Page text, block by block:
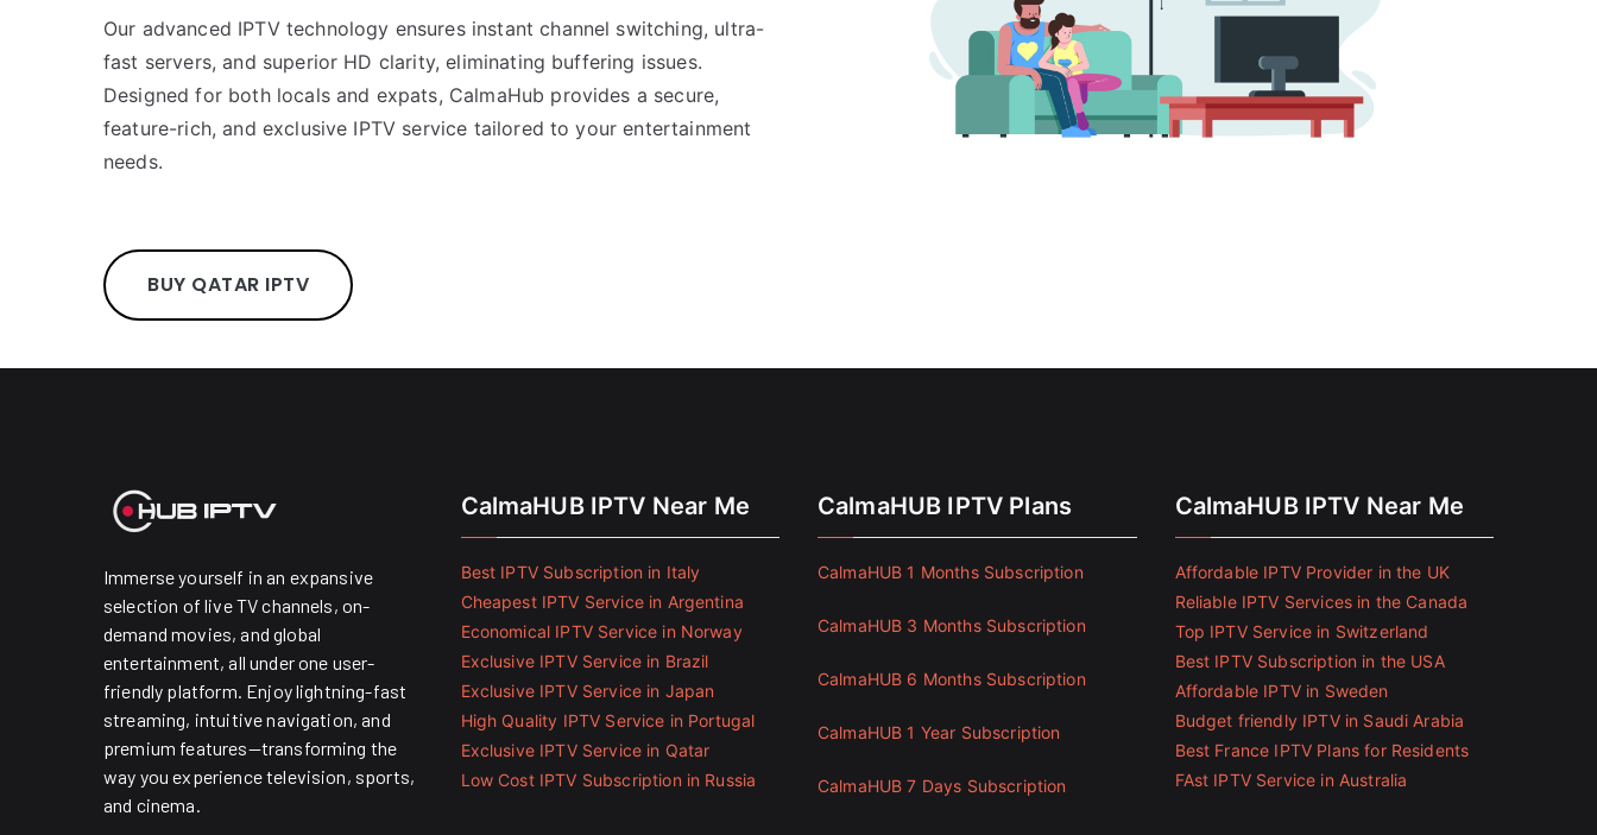
Our advanced IPTV technology ensures instant channel switching, ultra-
fast servers, and superior HD clarity, eliminating buffering issues.
Designed for both locals and expats, CalmaHub provides a secure,
feature-rich, and exclusive IPTV service tailored to your entertainment
needs.
BUY QATAR IPTV
Immerse yourself in an expansive
selection of live TV channels, on-
demand movies, and global
entertainment, all under one user-
friendly platform. Enjoy lightning-fast
streaming, intuitive navigation, and
premium features—transforming the
way you experience television, sports,
and cinema.
CalmaHUB IPTV Near Me
Best IPTV Subscription in Italy
Cheapest IPTV Service in Argentina
Economical IPTV Service in Norway
Exclusive IPTV Service in Brazil
Exclusive IPTV Service in Japan
High Quality IPTV Service in Portugal
Exclusive IPTV Service in Qatar
Low Cost IPTV Subscription in Russia
CalmaHUB IPTV Plans
CalmaHUB 1 Months Subscription
CalmaHUB 3 Months Subscription
CalmaHUB 6 Months Subscription
CalmaHUB 1 Year Subscription
CalmaHUB 7 Days Subscription
CalmaHUB IPTV Near Me
Affordable IPTV Provider in the UK
Reliable IPTV Services in the Canada
Top IPTV Service in Switzerland
Best IPTV Subscription in the USA
Affordable IPTV in Sweden
Budget friendly IPTV in Saudi Arabia
Best France IPTV Plans for Residents
FAst IPTV Service in Australia